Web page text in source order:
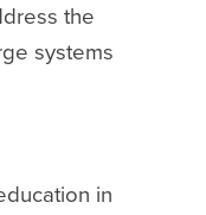
the
systems
in